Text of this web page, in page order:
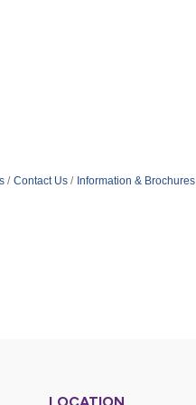
Contact Us
Information & Brochures